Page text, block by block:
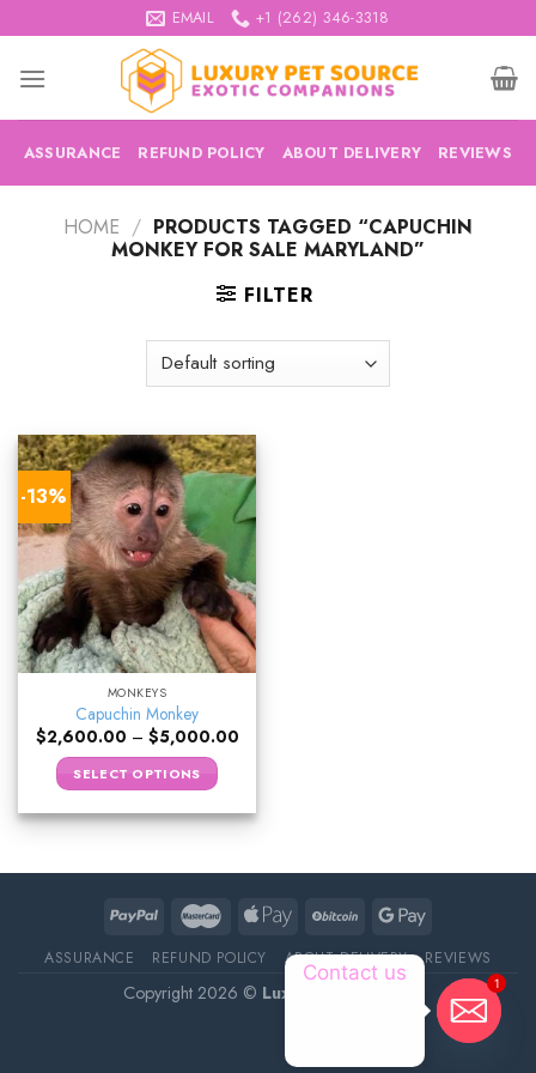
to
content
EMAIL +1 (262) 346-3318
ASSURANCE REFUND POLICY ABOUT DELIVERY REVIEWS
HOME / PRODUCTS TAGGED “CAPUCHIN
MONKEY FOR SALE MARYLAND”
FILTER
-13%
MONKEYS
Capuchin Monkey
$2,600.00 – $5,000.00
SELECT OPTIONS
ASSURANCE REFUND POLICY ABOUT DELIVERY REVIEWS
Copyright 2026 © Luxury Pet Source 1
Contact us